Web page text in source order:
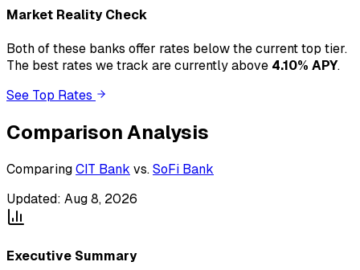
Market Reality Check
Both of these banks offer rates below the current top tier.
The best rates we track are currently above 4.10% APY.
See Top Rates
Comparison Analysis
ComparingCIT Bank vs.SoFi Bank
Updated: Aug 8, 2026
Executive Summary